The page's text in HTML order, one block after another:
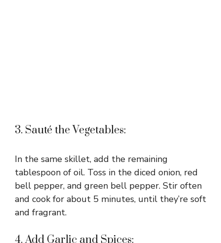
3. Sauté the Vegetables:
In the same skillet, add the remaining
tablespoon of oil. Toss in the diced onion, red
bell pepper, and green bell pepper. Stir often
and cook for about 5 minutes, until they’re soft
and fragrant.
4. Add Garlic and Spices: